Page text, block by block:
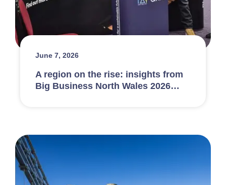
June 7, 2026
A region on the rise: insights from
Big Business North Wales 2026…